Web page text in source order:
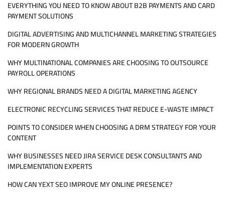
SERVICES
EVERYTHING YOU NEED TO KNOW ABOUT B2B PAYMENTS AND CARD
PAYMENT SOLUTIONS
DIGITAL ADVERTISING AND MULTICHANNEL MARKETING STRATEGIES
FOR MODERN GROWTH
WHY MULTINATIONAL COMPANIES ARE CHOOSING TO OUTSOURCE
PAYROLL OPERATIONS
WHY REGIONAL BRANDS NEED A DIGITAL MARKETING AGENCY
ELECTRONIC RECYCLING SERVICES THAT REDUCE E-WASTE IMPACT
POINTS TO CONSIDER WHEN CHOOSING A DRM STRATEGY FOR YOUR
CONTENT
WHY BUSINESSES NEED JIRA SERVICE DESK CONSULTANTS AND
IMPLEMENTATION EXPERTS
HOW CAN YEXT SEO IMPROVE MY ONLINE PRESENCE?